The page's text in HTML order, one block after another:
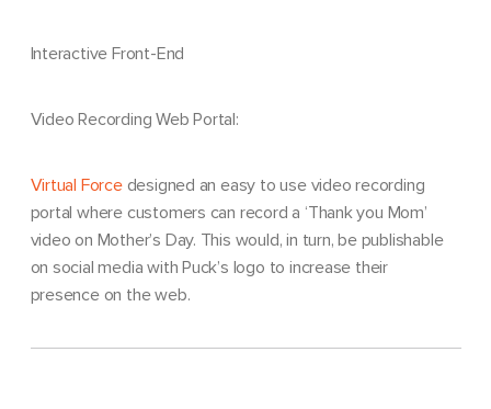
Interactive Front-End
Video Recording Web Portal:
Virtual Forcedesigned an easy to use video recording
portal where customers can record a ‘Thank you Mom’
video on Mother’s Day. This would, in turn, be publishable
on social media with Puck’s logo to increase their
presence on the web.